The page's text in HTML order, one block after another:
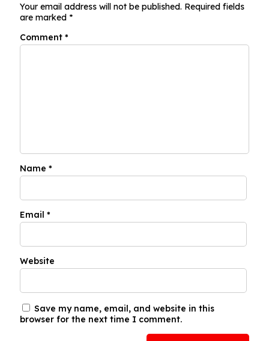
Your email address will not be published. Required fields
are marked *
Comment *
Name *
Email *
Website
Save my name, email, and website in this
browser for the next time I comment.